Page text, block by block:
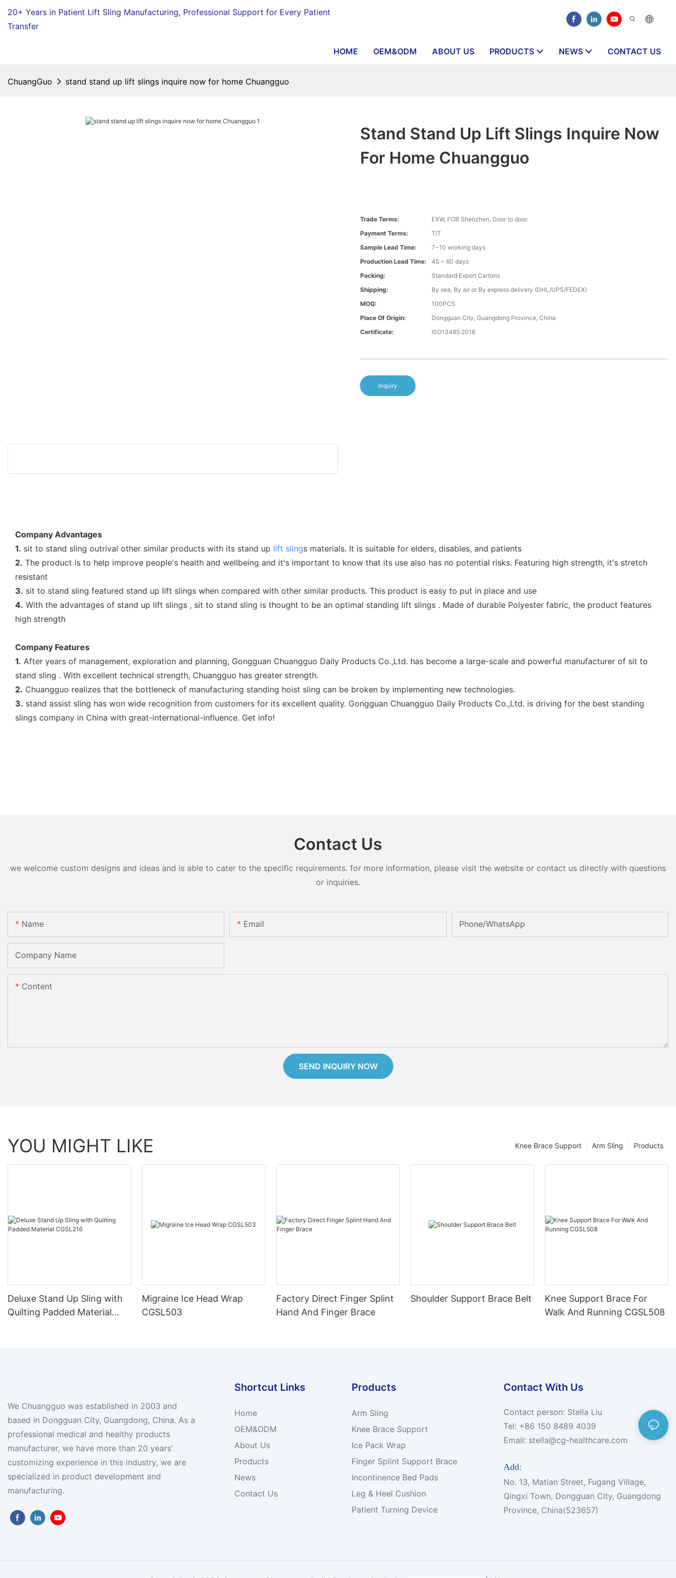
20+ Years in Patient Lift Sling Manufacturing, Professional Support for Every Patient
Transfer
HOME OEM&ODM ABOUT US PRODUCTS NEWS CONTACT US
ChuangGuo stand stand up lift slings inquire now for home Chuangguo
Stand Stand Up Lift Slings Inquire Now
For Home Chuangguo
Trade Terms:
EXW, FOB Shenzhen, Door to door.
Payment Terms:
T/T
Sample Lead Time:
7~10 working days
Production Lead Time:
45 ~ 60 days
Packing:
Standard Export Cartons
Shipping:
By sea, By air or By express delivery (DHL/UPS/FEDEX)
MOQ:
100PCS
Place Of Origin:
Dongguan City, Guangdong Province, China
Certificate:
ISO13485:2016
Inquiry
Company Advantages
1. sit to stand sling outrival other similar products with its stand up lift slings materials. It is suitable for elders, disables, and patients
2. The product is to help improve people's health and wellbeing and it's important to know that its use also has no potential risks. Featuring high strength, it's stretch
resistant
3. sit to stand sling featured stand up lift slings when compared with other similar products. This product is easy to put in place and use
4. With the advantages of stand up lift slings , sit to stand sling is thought to be an optimal standing lift slings . Made of durable Polyester fabric, the product features
high strength
Company Features
1. After years of management, exploration and planning, Gongguan Chuangguo Daily Products Co.,Ltd. has become a large-scale and powerful manufacturer of sit to
stand sling . With excellent technical strength, Chuangguo has greater strength.
2. Chuangguo realizes that the bottleneck of manufacturing standing hoist sling can be broken by implementing new technologies.
3. stand assist sling has won wide recognition from customers for its excellent quality. Gongguan Chuangguo Daily Products Co.,Ltd. is driving for the best standing
slings company in China with great-international-influence. Get info!
Contact Us
we welcome custom designs and ideas and is able to cater to the specific requirements. for more information, please visit the website or contact us directly with questions
or inquiries.
Name Email Phone/whatsApp
Company Name
Content
SEND INQUIRY NOW
YOU MIGHT LIKE Products
Arm Sling
Knee Brace Support
Deluxe Stand Up Sling with
Quilting Padded Material
Migraine Ice Head Wrap
CGSL503
Factory Direct Finger Splint
Hand And Finger Brace
Shoulder Support Brace Belt
Knee Support Brace For
Walk And Running CGSL508
We Chuangguo was established in 2003 and
based in Dongguan City, Guangdong, China. As a
professional medical and healthy products
manufacturer, we have more than 20 years’
customizing experience in this industry, we are
specialized in product development and
manufacturing.
Shortcut Links
Home
OEM&ODM
About Us
Products
News
Contact Us
Products
Arm Sling
Knee Brace Support
Ice Pack Wrap
Finger Splint Support Brace
Incontinence Bed Pads
Leg & Heel Cushion
Patient Turning Device
Contact With Us
Contact person: Stella Liu
Tel: +86 150 8489 4039
Email: stella@cg-healthcare.com
Add:
No. 13, Matian Street, Fugang Village,
Qingxi Town, Dongguan City, Guangdong
Province, China(523657)